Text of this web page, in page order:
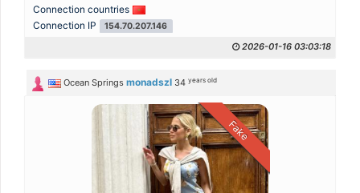
Connection countries
Connection IP
154.70.207.146
2026-01-16 03:03:18
Ocean Springs monadszl 34years old
Fake